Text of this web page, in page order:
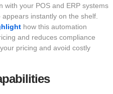
with your POS and ERP systems
instantly on the shelf.
how this automation
and reduces compliance
pricing and avoid costly